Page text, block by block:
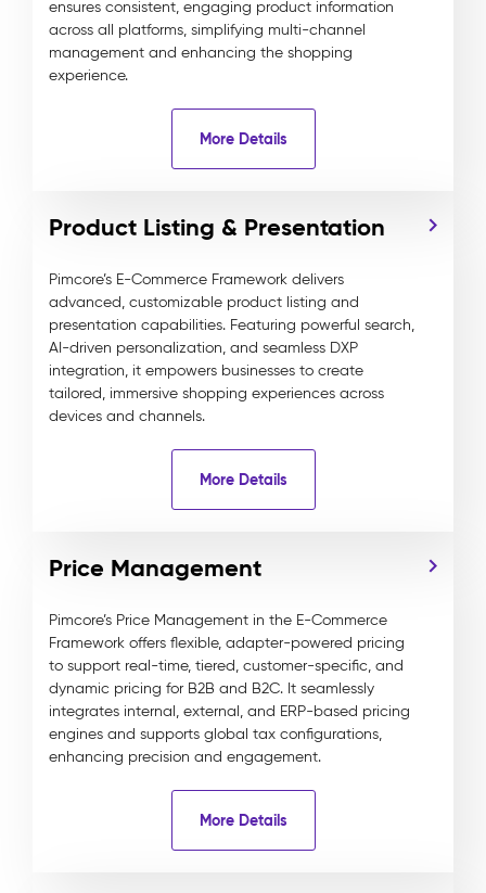
ensures consistent, engaging product information
across all platforms, simplifying multi-channel
management and enhancing the shopping
experience.
More Details
Product Listing & Presentation
Pimcore’s E-Commerce Framework delivers
advanced, customizable product listing and
presentation capabilities. Featuring powerful search,
AI-driven personalization, and seamless DXP
integration, it empowers businesses to create
tailored, immersive shopping experiences across
devices and channels.
More Details
Price Management
Pimcore’s Price Management in the E-Commerce
Framework offers flexible, adapter-powered pricing
to support real-time, tiered, customer-specific, and
dynamic pricing for B2B and B2C. It seamlessly
integrates internal, external, and ERP-based pricing
engines and supports global tax configurations,
enhancing precision and engagement.
More Details